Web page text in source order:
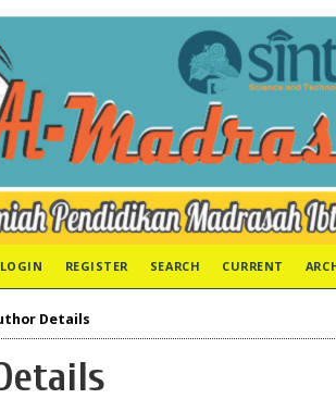
LOGIN REGISTER SEARCH CURRENT
Details